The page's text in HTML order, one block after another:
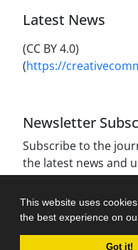
This website uses
the best experience on
Got it!
Latest News
(CC BY 4.0)
(https://
Newsletter
Subscribe to the
the latest news and